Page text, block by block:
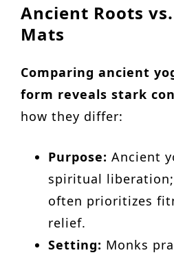
Ancient Roots
Mats
Comparing ancient
form reveals stark
how they differ:
Purpose: Ancient
spiritual
often prioritizes
relief.
Setting: Monks